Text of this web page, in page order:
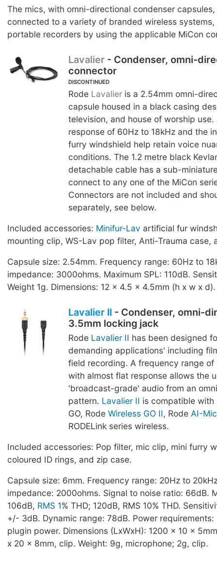
The mics, with omni-directional condenser
connected to a variety of branded wireless systems,
portable recorders by using the applicable MiCon
Lavalier- Condenser, omni-
connector
DISCONTINUED
Rode Lavalieris a 2.54mm omni-
capsule housed in a black casing
television, and house of worship
response of 60Hz to 18kHz and the
furry windshield help retain voice
conditions. The 1.2 metre black
detachable cable has a sub-
connect to any one of the MiCon
Connectors are not included and
separately, see below.
Included accessories: Minifur-Lav artificial fur
mounting clip, WS-Lav pop filter, Anti-Trauma case,
Capsule size: 2.54mm. Frequency range: 60Hz to
impedance: 3000ohms. Maximum SPL: 110dB.
Weight 1g. Dimensions: 12 x 4.5 x 4.5mm (h x w x d).
Lavalier II - Condenser, omni-
3.5mm locking jack
Rode Lavalier II has been designed
demanding applications' including
field recording. A frequency range of
with almost flat response allows the
'broadcast-grade' audio from an
pattern. Lavalier II is compatible with
GO, Rode Wireless GO II, Rode AI-
RODELink series wireless.
Included accessories: Pop filter, mic clip, mini furry
coloured ID rings, and zip case.
Capsule size: 6mm. Frequency range: 20Hz to
impedance: 2000ohms. Signal to noise ratio: 66dB.
106dB, RMS 1% THD; 120dB, RMS 10% THD.
+/- 3dB. Dynamic range: 78dB. Power requirements:
plugin power. Dimensions (LxWxH): 1200 x 10 x
x 20 x 8mm, clip. Weight: 9g, microphone; 2g, clip.